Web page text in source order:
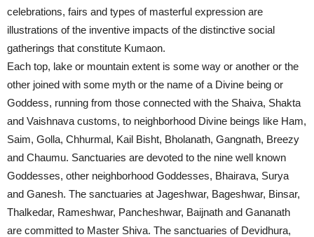
celebrations, fairs and types of masterful expression are
illustrations of the inventive impacts of the distinctive social
gatherings that constitute Kumaon.
Each top, lake or mountain extent is some way or another or the
other joined with some myth or the name of a Divine being or
Goddess, running from those connected with the Shaiva, Shakta
and Vaishnava customs, to neighborhood Divine beings like Ham,
Saim, Golla, Chhurmal, Kail Bisht, Bholanath, Gangnath, Breezy
and Chaumu. Sanctuaries are devoted to the nine well known
Goddesses, other neighborhood Goddesses, Bhairava, Surya
and Ganesh. The sanctuaries at Jageshwar, Bageshwar, Binsar,
Thalkedar, Rameshwar, Pancheshwar, Baijnath and Gananath
are committed to Master Shiva. The sanctuaries of Devidhura,